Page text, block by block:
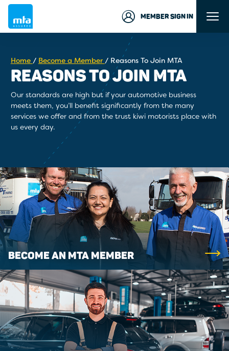
MEMBER SIGN IN
Home / Become a Member / Reasons To Join MTA
REASONS TO JOIN MTA
Our standards are high but if your automotive business
meets them, you’ll benefit significantly from the many
services we offer and from the trust kiwi motorists place with
us every day.
BECOME AN MTA MEMBER